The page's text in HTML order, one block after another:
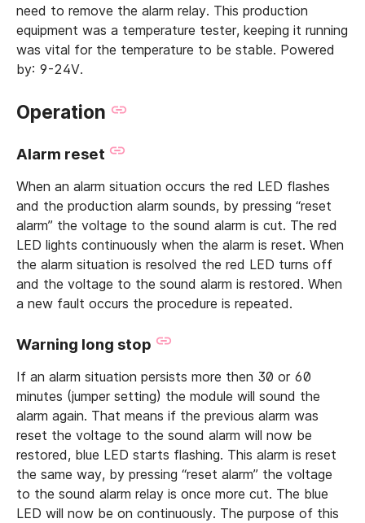
need to remove the alarm relay. This production
equipment was a temperature tester, keeping it running
was vital for the temperature to be stable. Powered
by: 9-24V.
Operation
Alarm reset
When an alarm situation occurs the red LED flashes
and the production alarm sounds, by pressing “reset
alarm” the voltage to the sound alarm is cut. The red
LED lights continuously when the alarm is reset. When
the alarm situation is resolved the red LED turns off
and the voltage to the sound alarm is restored. When
a new fault occurs the procedure is repeated.
Warning long stop
If an alarm situation persists more then 30 or 60
minutes (jumper setting) the module will sound the
alarm again. That means if the previous alarm was
reset the voltage to the sound alarm will now be
restored, blue LED starts flashing. This alarm is reset
the same way, by pressing “reset alarm” the voltage
to the sound alarm relay is once more cut. The blue
LED will now be on continuously. The purpose of this